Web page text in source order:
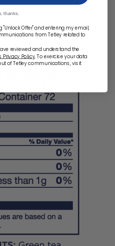
thanks.
Offer" and entering my email,
from Tetley related to
reviewed and understand the
Privacy Policy. To exercise your data
of Tetley communications, visit